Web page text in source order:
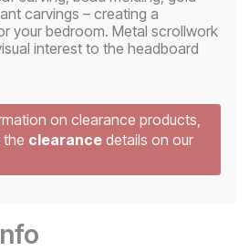
carvings – creating a
your bedroom. Metal scrollwork
interest to the headboard
on clearance products,
the clearance details on our